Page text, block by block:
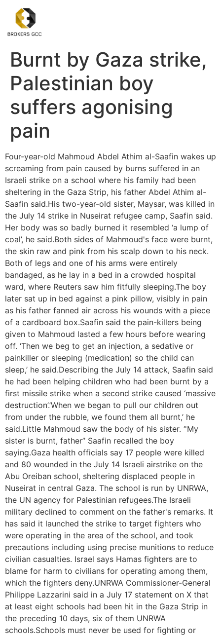
Burnt by Gaza strike,
Palestinian boy
suffers agonising
pain
Four-year-old Mahmoud Abdel Athim al-Saafin wakes up
screaming from pain caused by burns suffered in an
Israeli strike on a school where his family had been
sheltering in the Gaza Strip, his father Abdel Athim al-
Saafin said.His two-year-old sister, Maysar, was killed in
the July 14 strike in Nuseirat refugee camp, Saafin said.
Her body was so badly burned it resembled ‘a lump of
coal’, he said.Both sides of Mahmoud's face were burnt,
the skin raw and pink from his scalp down to his neck.
Both of legs and one of his arms were entirely
bandaged, as he lay in a bed in a crowded hospital
ward, where Reuters saw him fitfully sleeping.The boy
later sat up in bed against a pink pillow, visibly in pain
as his father fanned air across his wounds with a piece
of a cardboard box.Saafin said the pain-killers being
given to Mahmoud lasted a few hours before wearing
off. ‘Then we beg to get an injection, a sedative or
painkiller or sleeping (medication) so the child can
sleep,’ he said.Describing the July 14 attack, Saafin said
he had been helping children who had been burnt by a
first missile strike when a second strike caused ‘massive
destruction’.’When we began to pull our children out
from under the rubble, we found them all burnt,’ he
said.Little Mahmoud saw the body of his sister. ‘'My
sister is burnt, father’’ Saafin recalled the boy
saying.Gaza health officials say 17 people were killed
and 80 wounded in the July 14 Israeli airstrike on the
Abu Oreiban school, sheltering displaced people in
Nuseirat in central Gaza. The school is run by UNRWA,
the UN agency for Palestinian refugees.The Israeli
military declined to comment on the father's remarks. It
has said it launched the strike to target fighters who
were operating in the area of the school, and took
precautions including using precise munitions to reduce
civilian casualties. Israel says Hamas fighters are to
blame for harm to civilians for operating among them,
which the fighters deny.UNRWA Commissioner-General
Philippe Lazzarini said in a July 17 statement on X that
at least eight schools had been hit in the Gaza Strip in
the preceding 10 days, six of them UNRWA
schools.Schools must never be used for fighting or